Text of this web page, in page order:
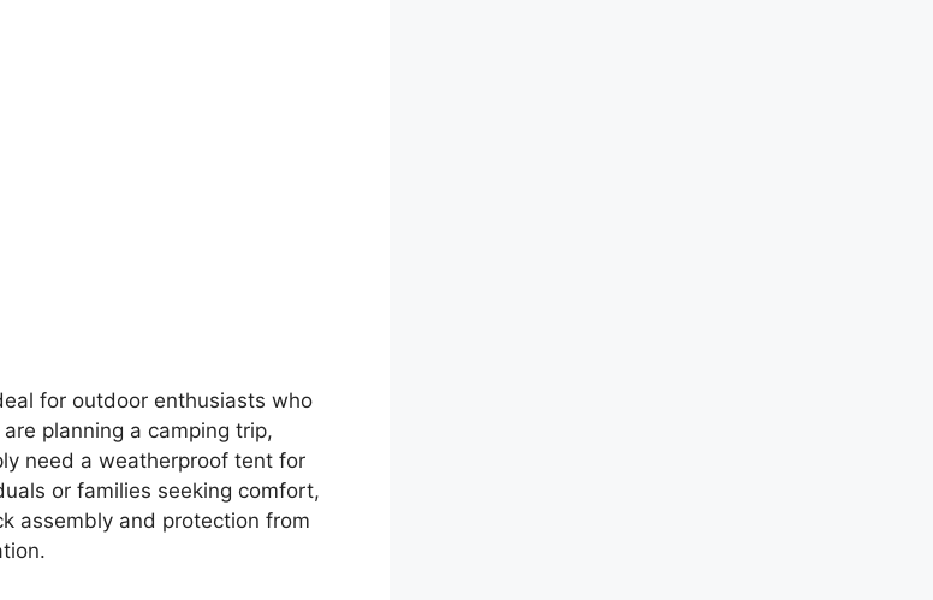
for outdoor enthusiasts who
planning a camping trip,
need a weatherproof tent for
or families seeking comfort,
assembly and protection from